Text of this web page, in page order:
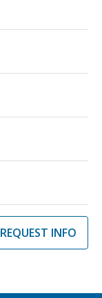
REQUEST INFO